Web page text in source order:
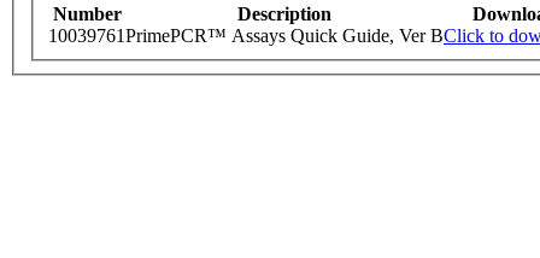
Number Description
10039761PrimePCR™ Assays Quick Guide, Ver BClick to